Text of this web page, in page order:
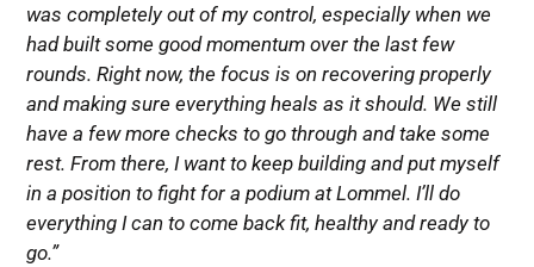
was completely out of my control, especially when we
had built some good momentum over the last few
rounds. Right now, the focus is on recovering properly
and making sure everything heals as it should. We still
have a few more checks to go through and take some
rest. From there, I want to keep building and put myself
in a position to fight for a podium at Lommel. I’ll do
everything I can to come back fit, healthy and ready to
go.”